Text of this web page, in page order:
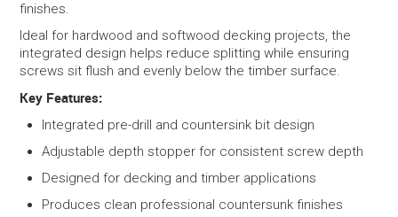
NEED HELP?
SPECIALS
finishes.
Ideal for hardwood and softwood decking projects, the
integrated design helps reduce splitting while ensuring
screws sit flush and evenly below the timber surface.
Key Features:
Integrated pre-drill and countersink bit design
Adjustable depth stopper for consistent screw depth
Designed for decking and timber applications
Produces clean professional countersunk finishes